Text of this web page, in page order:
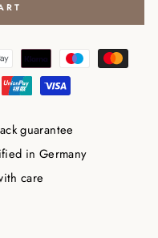
guarantee
in Germany
care